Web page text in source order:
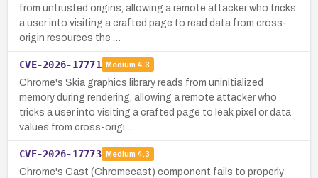
from untrusted origins, allowing a remote attacker who tricks
a user into visiting a crafted page to read data from cross-
origin resources the …
CVE-2026-17771 Medium 4.3
Chrome's Skia graphics library reads from uninitialized
memory during rendering, allowing a remote attacker who
tricks a user into visiting a crafted page to leak pixel or data
values from cross-origi…
CVE-2026-17773 Medium 4.3
Chrome's Cast (Chromecast) component fails to properly